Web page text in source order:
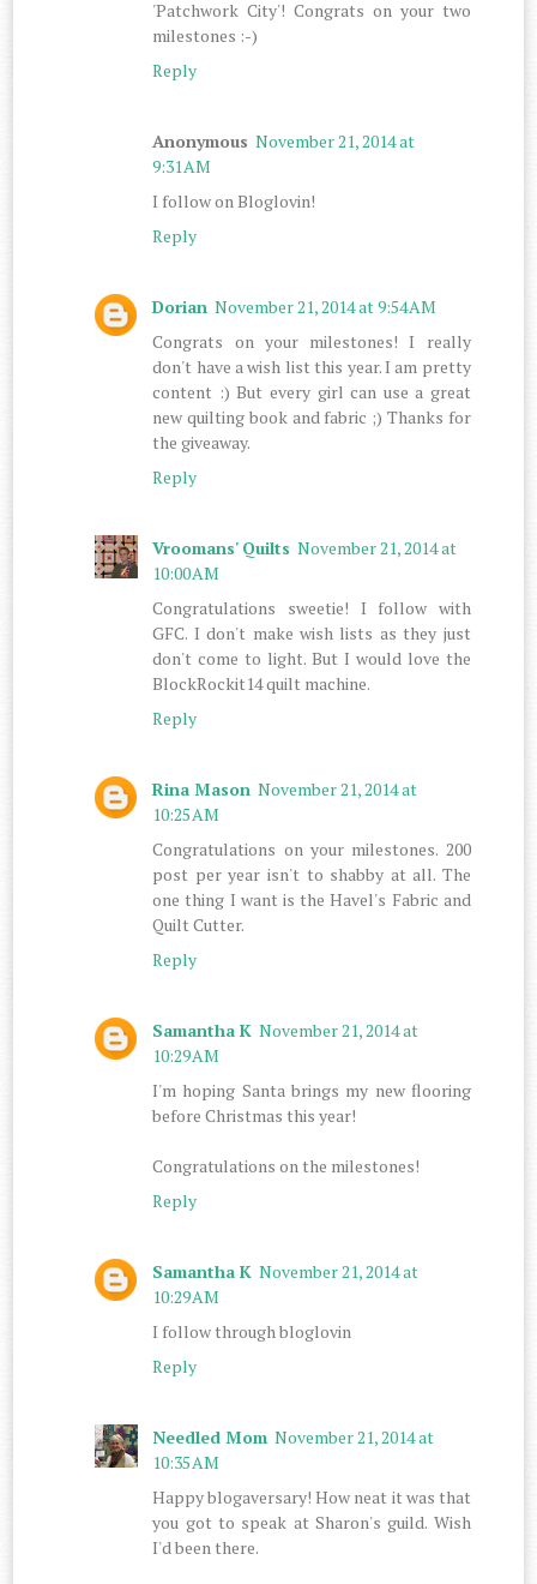
'Patchwork City'! Congrats on your two
milestones :-)
Reply
Anonymous November 21, 2014 at
9:31 AM
I follow on Bloglovin!
Reply
Dorian November 21, 2014 at 9:54 AM
Congrats on your milestones! I really
don't have a wish list this year. I am pretty
content :) But every girl can use a great
new quilting book and fabric ;) Thanks for
the giveaway.
Reply
Vroomans' Quilts November 21, 2014 at
10:00 AM
Congratulations sweetie! I follow with
GFC. I don't make wish lists as they just
don't come to light. But I would love the
BlockRockit14 quilt machine.
Reply
Rina Mason November 21, 2014 at
10:25 AM
Congratulations on your milestones. 200
post per year isn't to shabby at all. The
one thing I want is the Havel's Fabric and
Quilt Cutter.
Reply
Samantha K November 21, 2014 at
10:29 AM
I'm hoping Santa brings my new flooring
before Christmas this year!
Congratulations on the milestones!
Reply
Samantha K November 21, 2014 at
10:29 AM
I follow through bloglovin
Reply
Needled Mom November 21, 2014 at
10:35 AM
Happy blogaversary! How neat it was that
you got to speak at Sharon's guild. Wish
I'd been there.